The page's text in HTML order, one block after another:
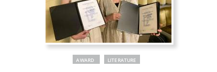
AWARD LITERATURE